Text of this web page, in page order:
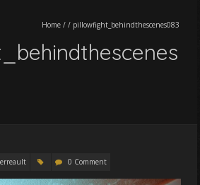
Home // pillowfight_behindthescenes083
0 Comment